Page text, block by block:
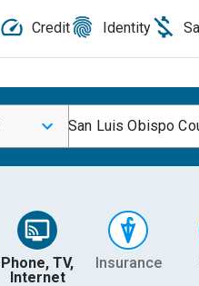
Credit Identity
San Luis Obispo
Phone, TV,
Internet
Insurance